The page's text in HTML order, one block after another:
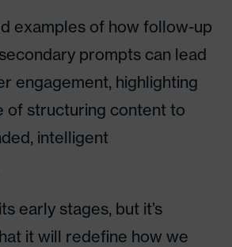
examples of how follow-up
prompts can lead
engagement, highlighting
of structuring content to
intelligent
early stages, but it’s
it will redefine how we